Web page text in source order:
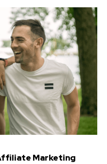
Marketing